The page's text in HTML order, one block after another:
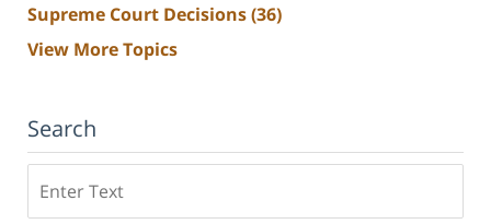
Supreme Court Decisions(36)
View More Topics
Search